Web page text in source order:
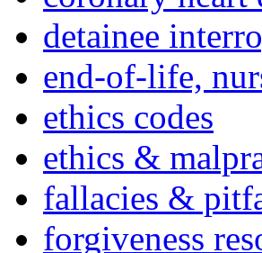
detainee
end-of-life,
ethics codes
ethics &
fallacies &
forgiveness